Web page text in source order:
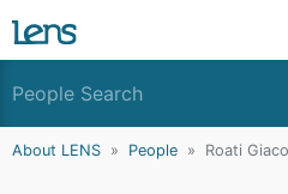
About LENS People Roati